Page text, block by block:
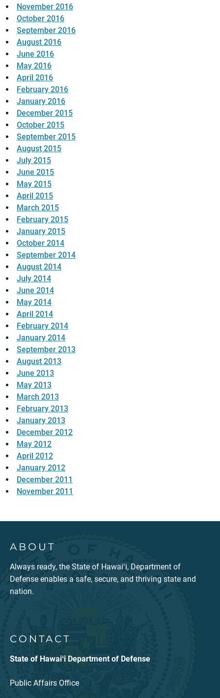
November 2016
October 2016
September 2016
August 2016
June 2016
May 2016
April 2016
February 2016
January 2016
December 2015
October 2015
September 2015
August 2015
July 2015
June 2015
May 2015
April 2015
March 2015
February 2015
January 2015
October 2014
September 2014
August 2014
July 2014
June 2014
May 2014
April 2014
February 2014
January 2014
September 2013
August 2013
June 2013
May 2013
March 2013
February 2013
January 2013
December 2012
May 2012
April 2012
January 2012
December 2011
November 2011
ABOUT
Always ready, the State of Hawaiʻi, Department of
Defense enables a safe, secure, and thriving state and
nation.
CONTACT
State of Hawaiʻi Department of Defense
Public Affairs Office